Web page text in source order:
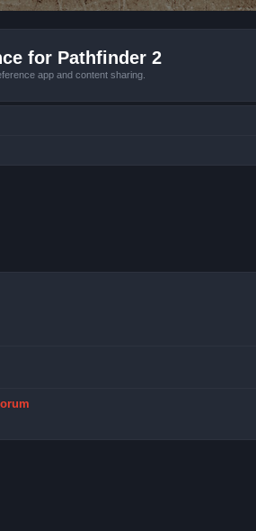
for Pathfinder 2
app and content sharing.